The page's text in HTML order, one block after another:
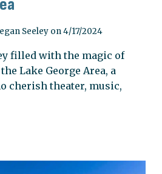
Seeley on 4/17/2024
filled with the magic of
Lake George Area, a
cherish theater, music,